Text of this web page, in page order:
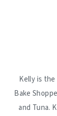
Kelly is
Bake
and Tuna.